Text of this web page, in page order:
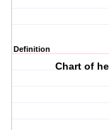
Definition
Chart of